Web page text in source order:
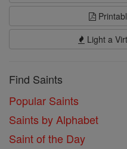
Light a
Find Saints
Popular Saints
Saints by Alphabet
Saint of the Day